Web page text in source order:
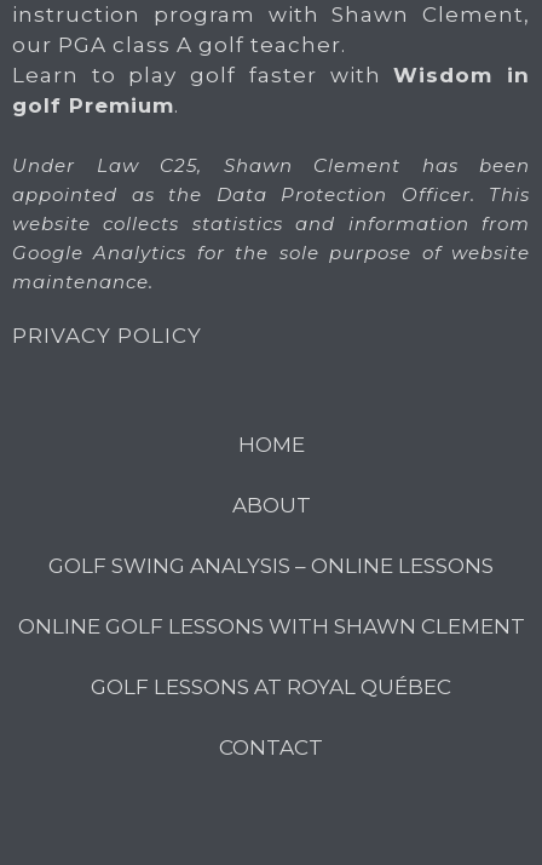
instruction program with Shawn Clement,
our PGA class A golf teacher.
Learn to play golf faster withWisdom in
golf Premium.
Under Law C25, Shawn Clement has been
appointed as the Data Protection Officer. This
website collects statistics and information from
Google Analytics for the sole purpose of website
maintenance.
PRIVACY POLICY
HOME
ABOUT
GOLF SWING ANALYSIS – ONLINE LESSONS
ONLINE GOLF LESSONS WITH SHAWN CLEMENT
GOLF LESSONS AT ROYAL QUÉBEC
CONTACT